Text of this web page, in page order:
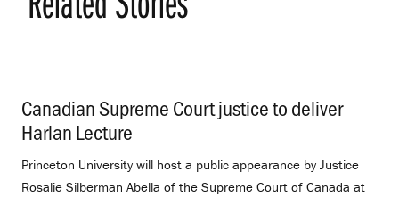
Canadian Supreme Court justice to deliver
Harlan Lecture
Princeton University will host a public appearance by Justice
Rosalie Silberman Abella of the Supreme Court of Canada at